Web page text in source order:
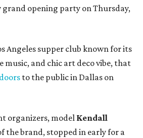
opening party on Thursday,
Angeles supper club known for its
music, and chic art deco vibe, that
to the public in Dallas on
organizers, model Kendall
the brand, stopped in early for a